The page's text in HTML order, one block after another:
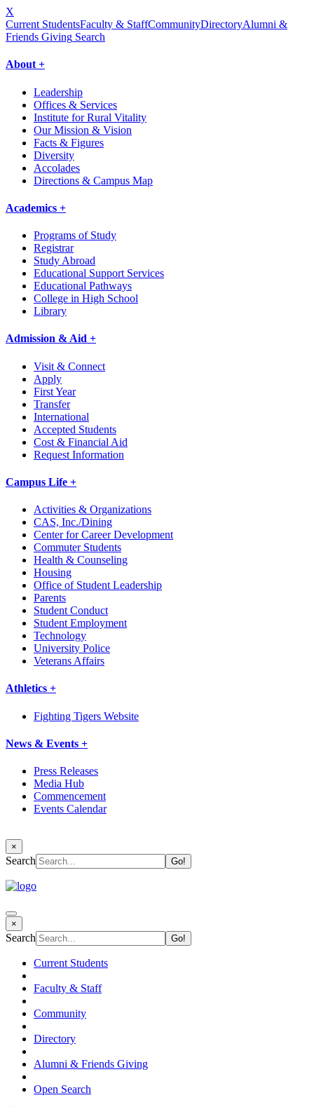
X
Current StudentsFaculty & StaffCommunityDirectoryAlumni &
Friends Giving Search
About +
Leadership
Offices & Services
Institute for Rural Vitality
Our Mission & Vision
Facts & Figures
Diversity
Accolades
Directions & Campus Map
Academics +
Programs of Study
Registrar
Study Abroad
Educational Support Services
Educational Pathways
College in High School
Library
Admission & Aid +
Visit & Connect
Apply
First Year
Transfer
International
Accepted Students
Cost & Financial Aid
Request Information
Campus Life +
Activities & Organizations
CAS, Inc./Dining
Center for Career Development
Commuter Students
Health & Counseling
Housing
Office of Student Leadership
Parents
Student Conduct
Student Employment
Technology
University Police
Veterans Affairs
Athletics +
Fighting Tigers Website
News & Events +
Press Releases
Media Hub
Commencement
Events Calendar
×
Search
×
Search
Current Students
Faculty & Staff
Community
Directory
Alumni & Friends Giving
Open Search